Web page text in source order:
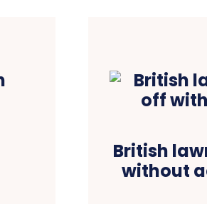
British
without